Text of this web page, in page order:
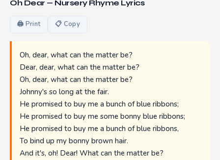
Oh Dear — Nursery Rhyme Lyrics
🖨 Print 📋 Copy
Oh, dear, what can the matter be?
Dear, dear, what can the matter be?
Oh, dear, what can the matter be?
Johnny's so long at the fair.
He promised to buy me a bunch of blue ribbons;
He promised to buy me some bonny blue ribbons;
He promised to buy me a bunch of blue ribbons,
To bind up my bonny brown hair.
And it's, oh! Dear! What can the matter be?